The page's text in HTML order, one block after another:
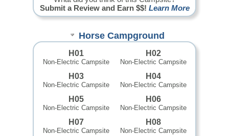
Submit a Review and Earn $$! Learn More
Horse Campground
H01
Non-Electric Campsite
H02
Non-Electric Campsite
H03
Non-Electric Campsite
H04
Non-Electric Campsite
H05
Non-Electric Campsite
H06
Non-Electric Campsite
H07
Non-Electric Campsite
H08
Non-Electric Campsite